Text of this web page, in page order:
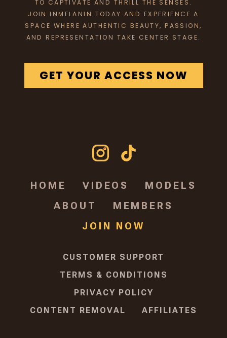
TO CAPTIVATE AND THRILL THE SENSES.
JOIN INMELANIN TODAY AND EXPERIENCE A
SPACE WHERE AUTHENTIC BEAUTY, PASSION,
AND REPRESENTATION TAKE CENTER STAGE.
GET YOUR ACCESS NOW
HOME VIDEOS
MODELS
ABOUT
MEMBERS
JOIN NOW
CUSTOMER SUPPORT
TERMS & CONDITIONS
PRIVACY POLICY
CONTENT REMOVAL
AFFILIATES